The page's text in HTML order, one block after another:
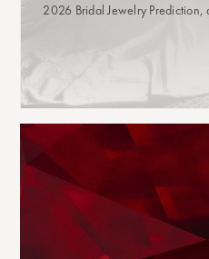
2026 Bridal Jewelry Prediction,